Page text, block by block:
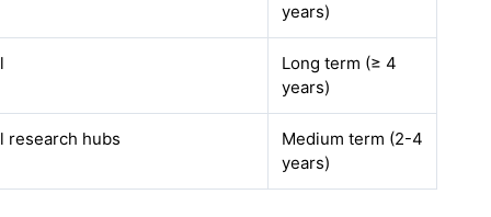
years)
Long term (≥ 4
years)
research hubs
Medium term (2-4
years)